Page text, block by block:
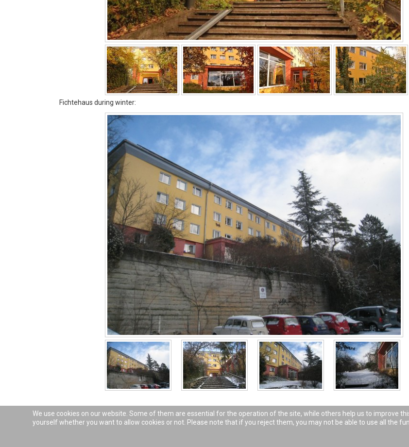
Fichtehaus during winter:
We use cookies on our website. Some of them are essential for the operation of the site, while others help us to improve
yourself whether you want to allow cookies or not. Please note that if you reject them, you may not be able to use all the